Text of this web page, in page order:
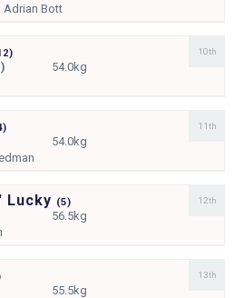
Adrian Bott
54.0kg
10th
54.0kg
11th
Lucky (5)
56.5kg
12th
55.5kg
13th